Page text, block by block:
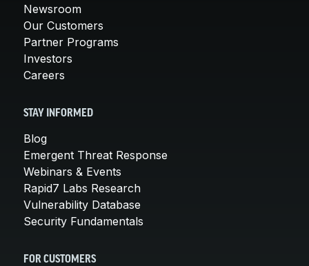
Newsroom
Our Customers
Partner Programs
Investors
Careers
STAY INFORMED
Blog
Emergent Threat Response
Webinars & Events
Rapid7 Labs Research
Vulnerability Database
Security Fundamentals
FOR CUSTOMERS